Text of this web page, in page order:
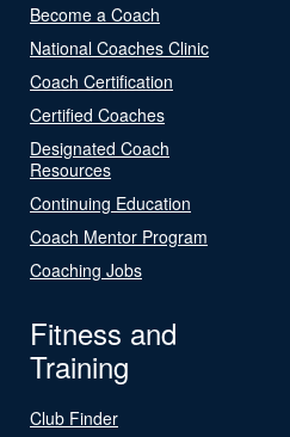
Become a Coach
National Coaches Clinic
Coach Certification
Certified Coaches
Designated Coach
Resources
Continuing Education
Coach Mentor Program
Coaching Jobs
Fitness and
Training
Club Finder